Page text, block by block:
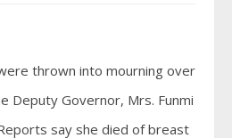
thrown into mourning over
Deputy Governor, Mrs. Funmi
say she died of breast